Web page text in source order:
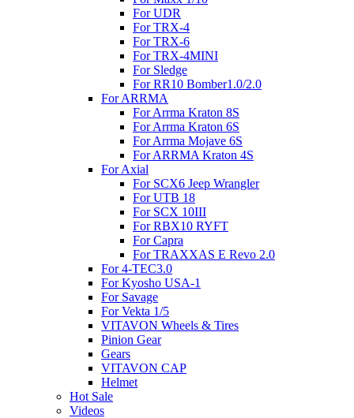
For UDR
For TRX-4
For TRX-6
For TRX-4MINI
For Sledge
For RR10 Bomber1.0/2.0
For ARRMA
For Arrma Kraton 8S
For Arrma Kraton 6S
For Arrma Mojave 6S
For ARRMA Kraton 4S
For Axial
For SCX6 Jeep Wrangler
For UTB 18
For SCX 10III
For RBX10 RYFT
For Capra
For TRAXXAS E Revo 2.0
For 4-TEC3.0
For Kyosho USA-1
For Savage
For Vekta 1/5
VITAVON Wheels & Tires
Pinion Gear
Gears
VITAVON CAP
Helmet
Hot Sale
Videos